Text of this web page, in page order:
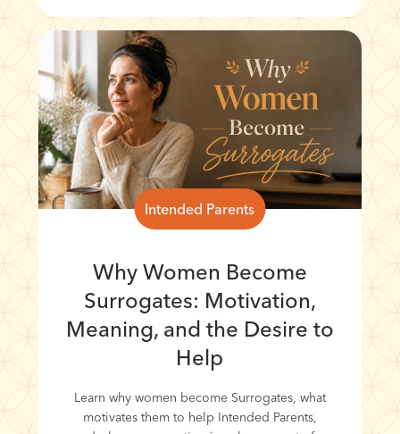
Intended Parents
Why Women Become
Surrogates: Motivation,
Meaning, and the Desire to
Help
Learn why women become Surrogates, what
motivates them to help Intended Parents,